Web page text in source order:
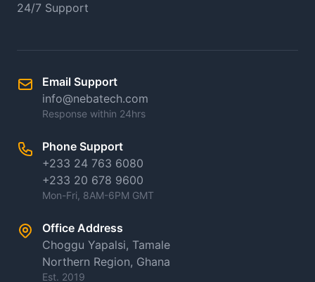
24/7 Support
Email Support
info@nebatech.com
Response within 24hrs
Phone Support
+233 24 763 6080
+233 20 678 9600
Mon-Fri, 8AM-6PM GMT
Office Address
Choggu Yapalsi, Tamale
Northern Region, Ghana
Est. 2019